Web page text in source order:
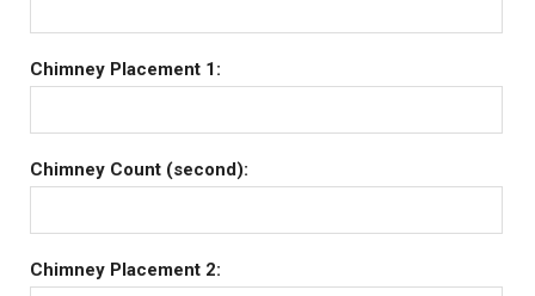
Chimney Placement 1:
Chimney Count (second):
Chimney Placement 2: